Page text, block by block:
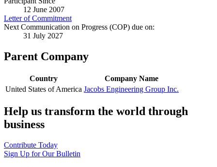
12 June 2007
Letter of Commitment
Next Communication on Progress (COP) due on:
31 July 2027
Parent Company
Country
Company Name
United States of America Jacobs Engineering Group Inc.
Help us transform the world through
business
Contribute Today
Sign Up for Our Bulletin